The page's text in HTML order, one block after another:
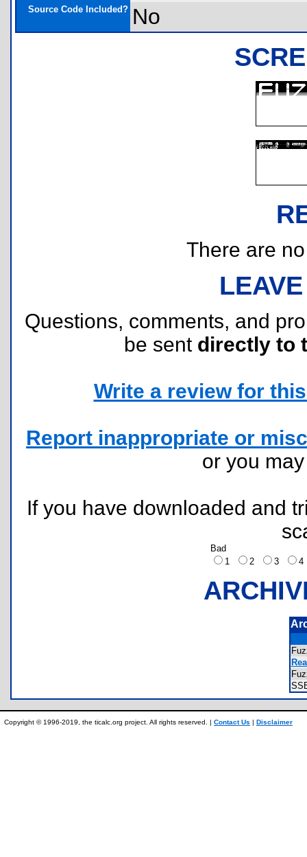
Source Code Included? No
There are
Questions, comments, and
be sent directly to
Write a review for
Report inappropriate or
or you
If you have downloaded and
Bad
1
2 3
Copyright © 1996-2019, the ticalc.org project. All rights reserved. | Contact Us | Disclaimer